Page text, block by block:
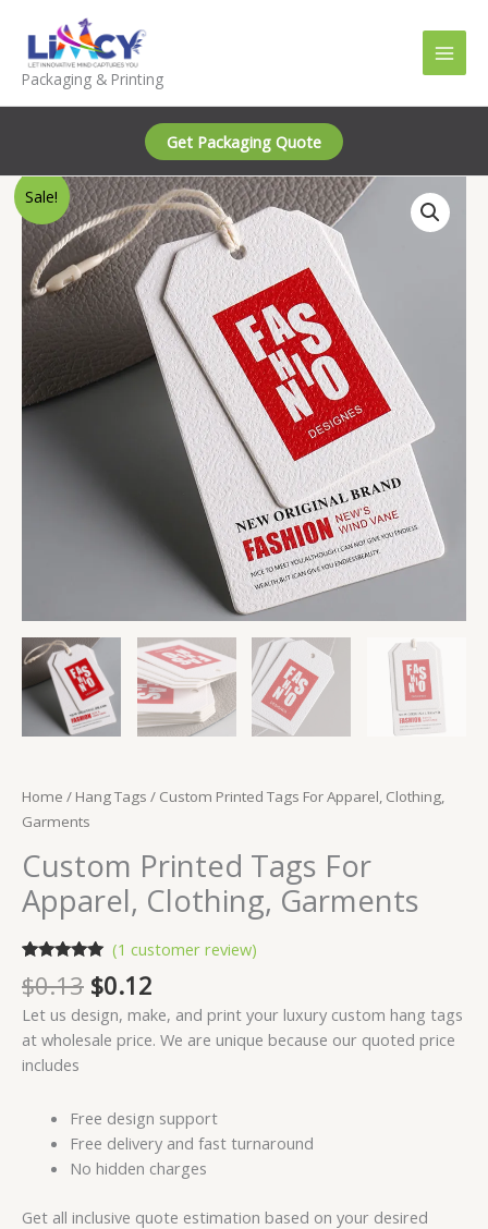
content
Packaging & Printing
Get Packaging Quote
Sale!
Home / Hang Tags / Custom Printed Tags For Apparel, Clothing,
Garments
Custom Printed Tags For
Apparel, Clothing, Garments
out of 5
customer
rating
(1 customer review)
$0.13 Original
price
was:
$0.13.
$0.12
price
is:
Let us design, make, and print your luxury custom hang tags
at wholesale price. We are unique because our quoted price
includes
Free design support
Free delivery and fast turnaround
No hidden charges
Get all inclusive quote estimation based on your desired